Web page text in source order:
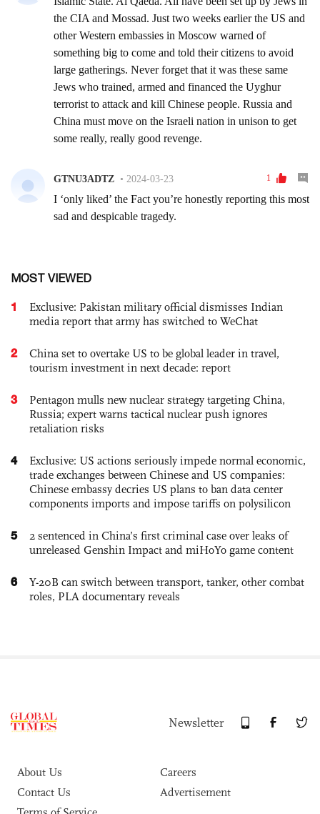
MOST VIEWED
1
Exclusive: Pakistan military official dismisses Indian
media report that army has switched to WeChat
2
China set to overtake US to be global leader in travel,
tourism investment in next decade: report
3
Pentagon mulls new nuclear strategy targeting China,
Russia; expert warns tactical nuclear push ignores
retaliation risks
4
Exclusive: US actions seriously impede normal economic,
trade exchanges between Chinese and US companies:
Chinese embassy decries US plans to ban data center
components imports and impose tariffs on polysilicon
5
2 sentenced in China’s first criminal case over leaks of
unreleased Genshin Impact and miHoYo game content
6
Y-20B can switch between transport, tanker, other combat
roles, PLA documentary reveals
Newsletter
About Us
Careers
Contact Us
Advertisement